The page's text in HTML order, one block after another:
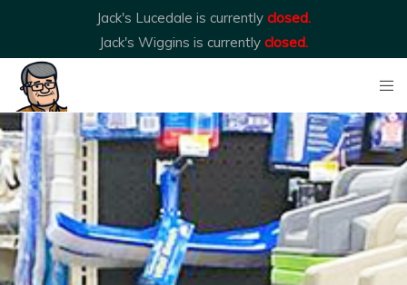
Jack's Lucedale is currently closed.
Jack's Wiggins is currently closed.